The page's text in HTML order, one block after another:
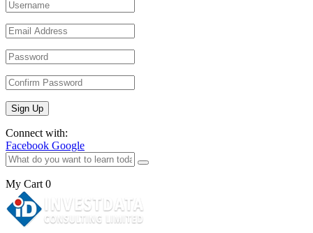
Connect with:
Facebook Google
My Cart 0